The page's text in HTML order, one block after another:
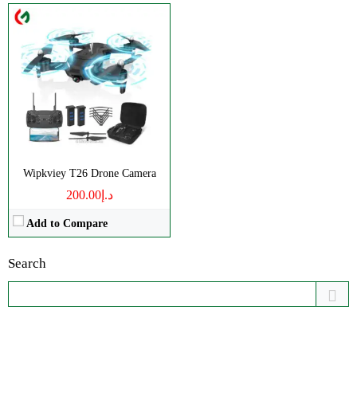
Wipkviey T26 Drone Camera
د.إ200.00
Add to Compare
Search